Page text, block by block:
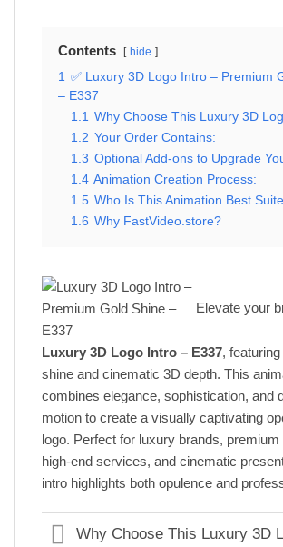
Contents hide
1
✅ Luxury 3D Logo Intro – Premium
– E337
1.1
Why Choose This Luxury 3D
1.2 Your Order Contains:
1.3 Optional Add-ons to Upgrade
1.4 Animation Creation Process:
1.5 Who Is This Animation Best
1.6 Why FastVideo.store?
Elevate your
Luxury 3D Logo Intro – E337,
shine and cinematic 3D depth. This
combines elegance, sophistication, and
motion to create a visually captivating
logo. Perfect for luxury brands, premium
high-end services, and cinematic
intro highlights both opulence and
Why Choose This Luxury 3D